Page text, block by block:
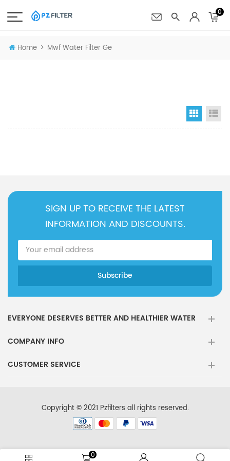
0
Home > Mwf Water Filter Ge
Grid
SIGN UP TO RECEIVE THE LATEST
INFORMATION AND DISCOUNTS.
EVERYONE DESERVES BETTER AND HEALTHIER WATER
COMPANY INFO
CUSTOMER SERVICE
Copyright © 2021 Pzfilters all rights reserved.
0